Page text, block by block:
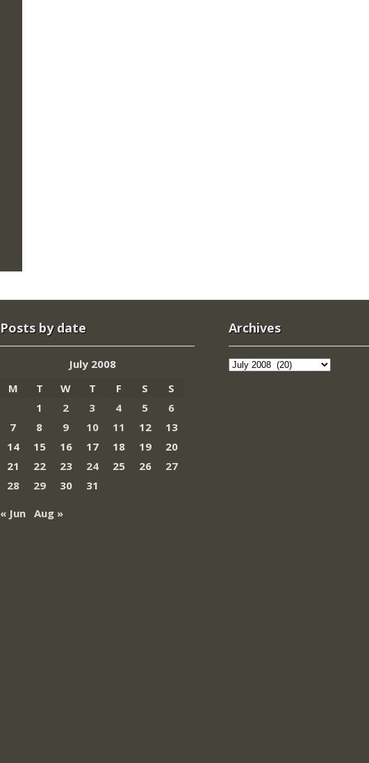
Posts by date
July 2008
M
T W T F S
S
1
2 3 4 5
6
7
8 9 10 11 12
13
14
15 16 17 18 19
20
21
22 23 24 25 26
27
28
29 30
31
« Jun
Aug »
Archives
Archives